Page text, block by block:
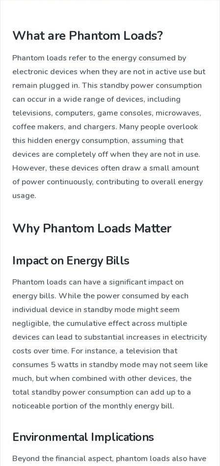
What are Phantom Loads?
Phantom loads refer to the energy consumed by
electronic devices when they are not in active use but
remain plugged in. This standby power consumption
can occur in a wide range of devices, including
televisions, computers, game consoles, microwaves,
coffee makers, and chargers. Many people overlook
this hidden energy consumption, assuming that
devices are completely off when they are not in use.
However, these devices often draw a small amount
of power continuously, contributing to overall energy
usage.
Why Phantom Loads Matter
Impact on Energy Bills
Phantom loads can have a significant impact on
energy bills. While the power consumed by each
individual device in standby mode might seem
negligible, the cumulative effect across multiple
devices can lead to substantial increases in electricity
costs over time. For instance, a television that
consumes 5 watts in standby mode may not seem like
much, but when combined with other devices, the
total standby power consumption can add up to a
noticeable portion of the monthly energy bill.
Environmental Implications
Beyond the financial aspect, phantom loads also have